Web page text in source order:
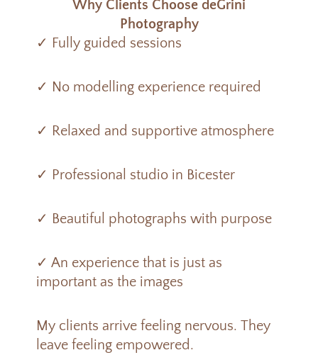
Why Clients Choose deGrini
Photography
✓ Fully guided sessions
✓ No modelling experience required
✓ Relaxed and supportive atmosphere
✓ Professional studio in Bicester
✓ Beautiful photographs with purpose
✓ An experience that is just as
important as the images
My clients arrive feeling nervous.They
leave feeling empowered.